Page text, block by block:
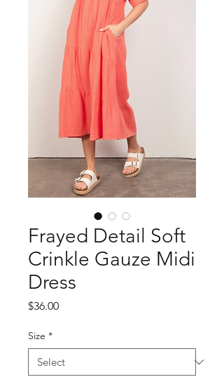
Frayed Detail Soft
Crinkle Gauze Midi
Dress
$36.00Price
Size *